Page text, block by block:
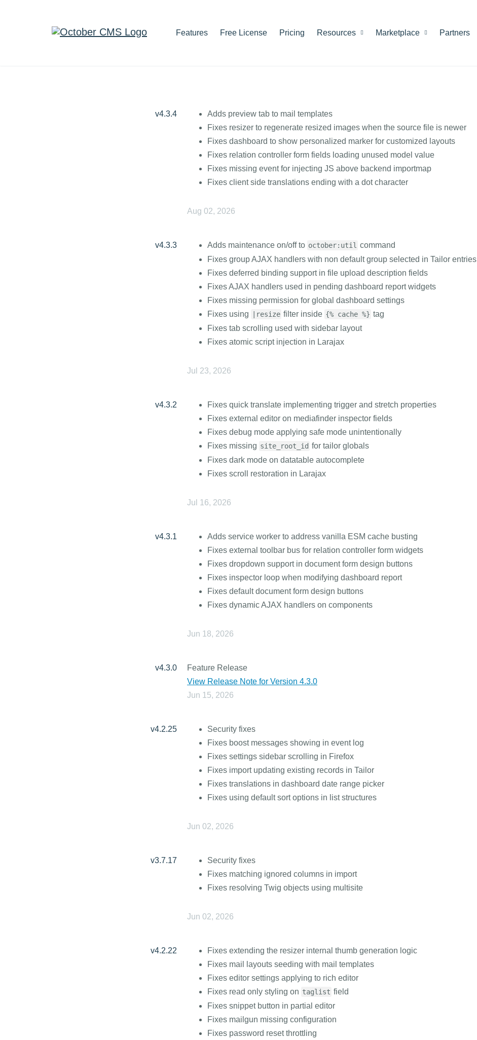
Features Free License Pricing Resources Marketplace Partners
v4.3.4
Adds preview tab to mail templates
Fixes resizer to regenerate resized images when the source file is newer
Fixes dashboard to show personalized marker for customized layouts
Fixes relation controller form fields loading unused model value
Fixes missing event for injecting JS above backend importmap
Fixes client side translations ending with a dot character
Aug 02, 2026
v4.3.3 Adds maintenance on/off to october:util command
Fixes group AJAX handlers with non default group selected in Tailor entries
Fixes deferred binding support in file upload description fields
Fixes AJAX handlers used in pending dashboard report widgets
Fixes missing permission for global dashboard settings
Fixes using
|resize filter inside {% cache %} tag
Fixes tab scrolling used with sidebar layout
Fixes atomic script injection in Larajax
Jul 23, 2026
v4.3.2
Fixes quick translate implementing trigger and stretch properties
Fixes external editor on mediafinder inspector fields
Fixes debug mode applying safe mode unintentionally
Fixes missing site_root_id for tailor globals
Fixes dark mode on datatable autocomplete
Fixes scroll restoration in Larajax
Jul 16, 2026
v4.3.1
Adds service worker to address vanilla ESM cache busting
Fixes external toolbar bus for relation controller form widgets
Fixes dropdown support in document form design buttons
Fixes inspector loop when modifying dashboard report
Fixes default document form design buttons
Fixes dynamic AJAX handlers on components
Jun 18, 2026
v4.3.0
Feature Release
View Release Note for Version 4.3.0
Jun 15, 2026
v4.2.25
Security fixes
Fixes boost messages showing in event log
Fixes settings sidebar scrolling in Firefox
Fixes import updating existing records in Tailor
Fixes translations in dashboard date range picker
Fixes using default sort options in list structures
Jun 02, 2026
v3.7.17
Security fixes
Fixes matching ignored columns in import
Fixes resolving Twig objects using multisite
Jun 02, 2026
v4.2.22
Fixes extending the resizer internal thumb generation logic
Fixes mail layouts seeding with mail templates
Fixes editor settings applying to rich editor
Fixes read only styling on taglist field
Fixes snippet button in partial editor
Fixes mailgun missing configuration
Fixes password reset throttling